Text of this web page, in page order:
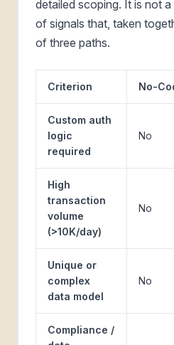
detailed scoping. It is not
of signals that, taken
of three paths.
Criterion No-
Custom auth
logic
required
No
High
transaction
volume
(>10K/day)
No
Unique or
complex
data model
No
Compliance /